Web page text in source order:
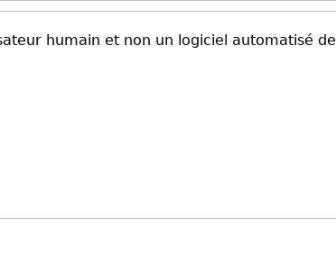
humain et non un logiciel automatisé de